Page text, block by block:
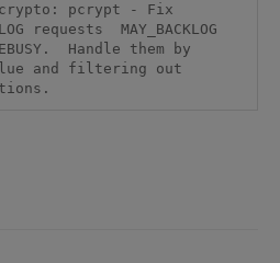
pcrypt - Fix
requests  MAY_BACKLOG
Handle them by
and filtering out